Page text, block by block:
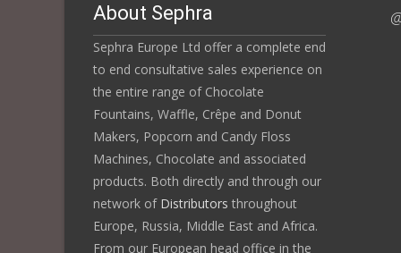
About Sephra
Sephra Europe Ltd offer a complete end
to end consultative sales experience on
the entire range of Chocolate
Fountains, Waffle, Crêpe and Donut
Makers, Popcorn and Candy Floss
Machines, Chocolate and associated
products. Both directly and through our
network of Distributors throughout
Europe, Russia, Middle East and Africa.
From our European head office in the